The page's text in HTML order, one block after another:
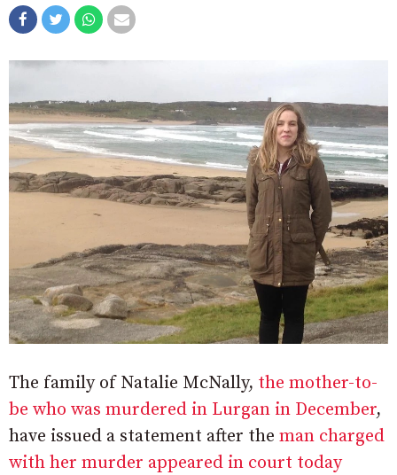
The family of Natalie McNally, the mother-to-
be who was murdered in Lurgan in December,
have issued a statement after the man charged
with her murder appeared in court today